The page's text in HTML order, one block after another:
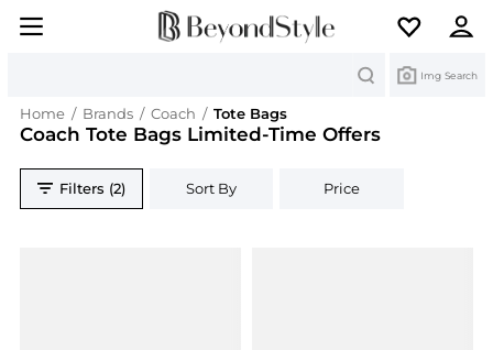
Img Search
Home / Brands / Coach / Tote Bags
Coach Tote Bags Limited-Time Offers
Filters (2) Sort By Price